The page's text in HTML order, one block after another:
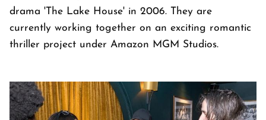
drama 'The Lake House' in 2006. They are
currently working together on an exciting romantic
thriller project under Amazon MGM Studios.